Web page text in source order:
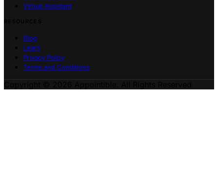
Virtual Assistant
Blog
Learn
Privacy Policy
Terms and Conditions